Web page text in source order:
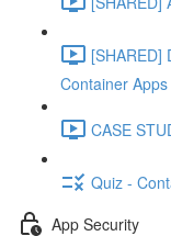
[SHARED]
Container
CASE
Quiz -
App Security